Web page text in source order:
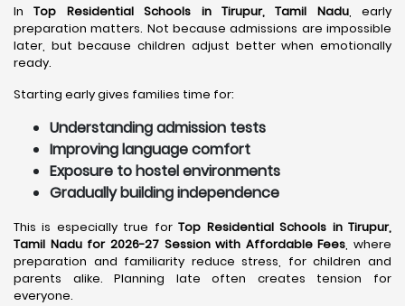
InTop Residential Schools in Tirupur, Tamil Nadu, early
preparation matters. Not because admissions are impossible
later, but because children adjust better when emotionally
ready.
Starting early gives families time for:
Understanding admission tests
Improving language comfort
Exposure to hostel environments
Gradually building independence
This is especially true forTop Residential Schools in Tirupur,
Tamil Nadu for 2026-27 Session with Affordable Fees, where
preparation and familiarity reduce stress, for children and
parents alike. Planning late often creates tension for
everyone.